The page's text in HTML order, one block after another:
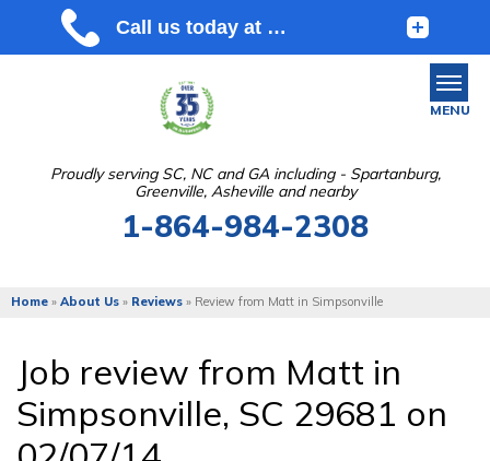
Proudly serving SC, NC and GA including - Spartanburg,
Greenville, Asheville and nearby
1-864-984-2308
MENU
ABOUT US
FREE ESTIMATE
Home » About Us » Reviews » Review from Matt in Simpsonville
Job review from Matt in
Simpsonville, SC 29681 on